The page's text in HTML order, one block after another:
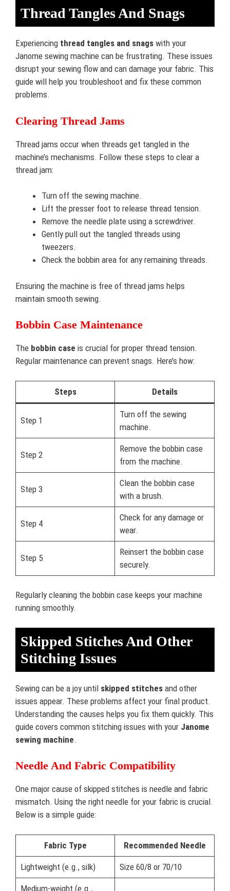
Thread Tangles And Snags
Experiencing thread tangles and snags with your
Janome sewing machine can be frustrating. These issues
disrupt your sewing flow and can damage your fabric. This
guide will help you troubleshoot and fix these common
problems.
Clearing Thread Jams
Thread jams occur when threads get tangled in the
machine’s mechanisms. Follow these steps to clear a
thread jam:
Turn off the sewing machine.
Lift the presser foot to release thread tension.
Remove the needle plate using a screwdriver.
Gently pull out the tangled threads using
tweezers.
Check the bobbin area for any remaining threads.
Ensuring the machine is free of thread jams helps
maintain smooth sewing.
Bobbin Case Maintenance
The bobbin case is crucial for proper thread tension.
Regular maintenance can prevent snags. Here’s how:
Steps Details
Step 1
Turn off the sewing
machine.
Step 2
Remove the bobbin case
from the machine.
Step 3
Clean the bobbin case
with a brush.
Step 4
Check for any damage or
wear.
Step 5
Reinsert the bobbin case
securely.
Regularly cleaning the bobbin case keeps your machine
running smoothly.
Skipped Stitches And Other
Stitching Issues
Sewing can be a joy until skipped stitches and other
issues appear. These problems affect your final product.
Understanding the causes helps you fix them quickly. This
guide covers common stitching issues with your Janome
sewing machine.
Needle And Fabric Compatibility
One major cause of skipped stitches is needle and fabric
mismatch. Using the right needle for your fabric is crucial.
Below is a simple guide:
Fabric Type Recommended Needle
Lightweight (e.g., silk) Size 60/8 or 70/10
Medium-weight (e.g.,